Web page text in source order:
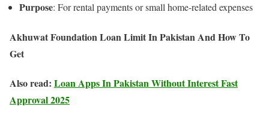
Purpose: For rental payments or small home-related expenses
Akhuwat Foundation Loan Limit In Pakistan And How To
Get
Also read: Loan Apps In Pakistan Without Interest Fast
Approval 2025